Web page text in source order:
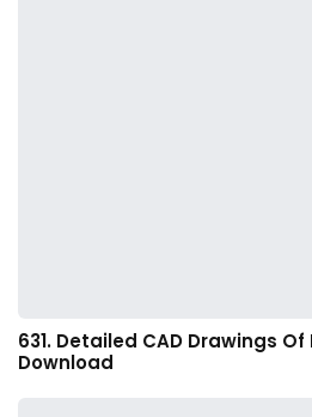
631. Detailed CAD Drawings
Download